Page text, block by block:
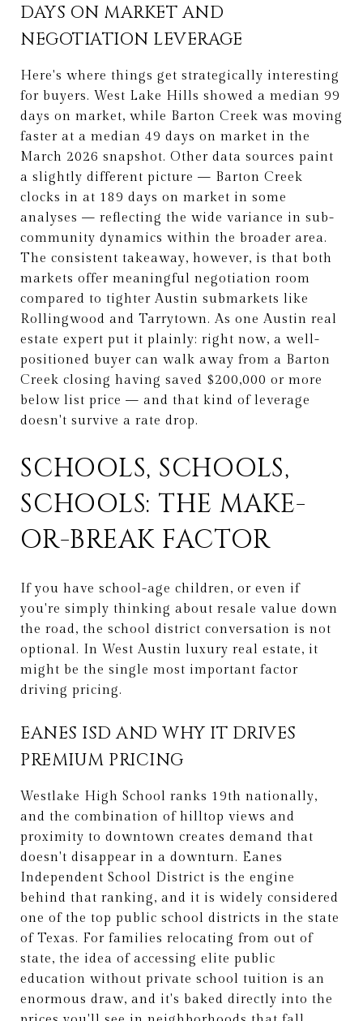
DAYS ON MARKET AND
NEGOTIATION LEVERAGE
Here's where things get strategically interesting
for buyers. West Lake Hills showed a median 99
days on market, while Barton Creek was moving
faster at a median 49 days on market in the
March 2026 snapshot. Other data sources paint
a slightly different picture — Barton Creek
clocks in at 189 days on market in some
analyses — reflecting the wide variance in sub-
community dynamics within the broader area.
The consistent takeaway, however, is that both
markets offer meaningful negotiation room
compared to tighter Austin submarkets like
Rollingwood and Tarrytown. As one Austin real
estate expert put it plainly: right now, a well-
positioned buyer can walk away from a Barton
Creek closing having saved $200,000 or more
below list price — and that kind of leverage
doesn't survive a rate drop.
SCHOOLS, SCHOOLS,
SCHOOLS: THE MAKE-
OR-BREAK FACTOR
If you have school-age children, or even if
you're simply thinking about resale value down
the road, the school district conversation is not
optional. In West Austin luxury real estate, it
might be the single most important factor
driving pricing.
EANES ISD AND WHY IT DRIVES
PREMIUM PRICING
Westlake High School ranks 19th nationally,
and the combination of hilltop views and
proximity to downtown creates demand that
doesn't disappear in a downturn. Eanes
Independent School District is the engine
behind that ranking, and it is widely considered
one of the top public school districts in the state
of Texas. For families relocating from out of
state, the idea of accessing elite public
education without private school tuition is an
enormous draw, and it's baked directly into the